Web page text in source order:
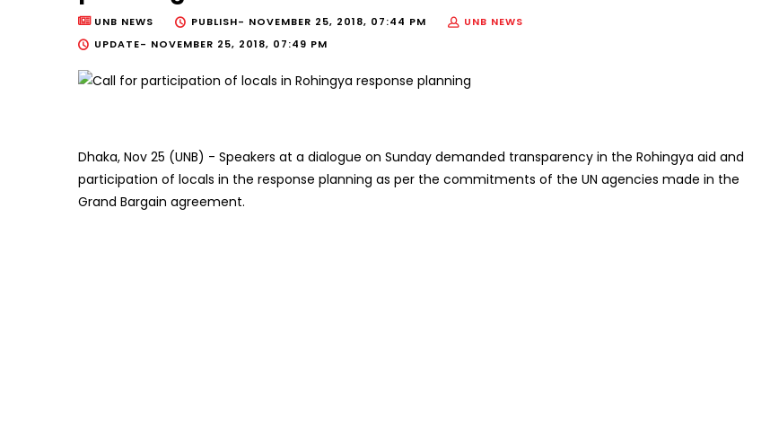
UNB NEWS PUBLISH- NOVEMBER 25, 2018, 07:44 PM
UNB NEWS
UPDATE- NOVEMBER 25, 2018, 07:49 PM
Dhaka, Nov 25 (UNB) - Speakers at a dialogue on Sunday demanded transparency in the Rohingya aid and
participation of locals in the response planning as per the commitments of the UN agencies made in the
Grand Bargain agreement.